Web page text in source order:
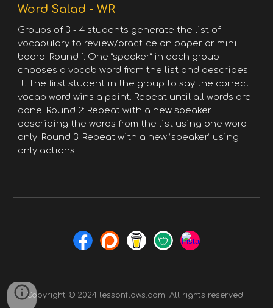
Word Salad - WR
Groups of 3 - 4 students generate the list of
vocabulary to review/practice on paper or mini-
board. Round 1: One “speaker” in each group
chooses a vocab word from the list and describes
it. The first student in the group to say the correct
vocab word wins a point. Repeat until all words are
done. Round 2: Repeat with a new speaker
describing the words from the list using one word
only. Round 3: Repeat with a new “speaker” using
only actions.
Copyright © 2024 lessonflows.com. All rights reserved.